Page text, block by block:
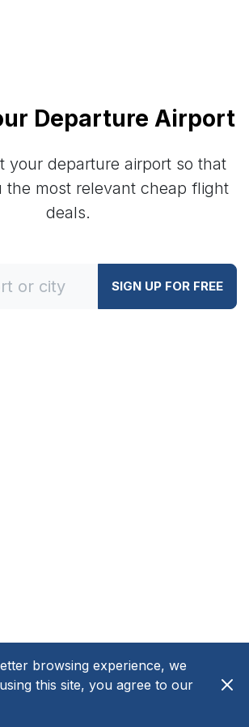
browsing experience, we
this site, you agree to our
Departure Airport
your departure airport so that
the most relevant cheap flight
deals.
SIGN UP FOR FREE